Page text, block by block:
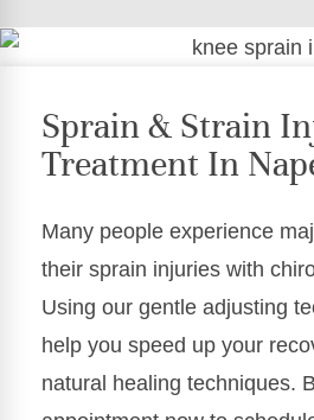
Sprain & Strain
Treatment In
Many people experience
their sprain injuries with
Using our gentle adjusting
help you speed up your
natural healing techniques.